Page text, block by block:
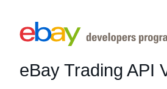
eBay Trading API